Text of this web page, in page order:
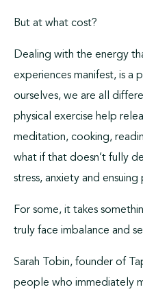
But at what cost?
Dealing with the energy
experiences manifest, is a
ourselves, we are all
physical exercise help
meditation, cooking,
what if that doesn’t fully
stress, anxiety and
For some, it takes
truly face imbalance and
Sarah Tobin, founder of
people who immediately